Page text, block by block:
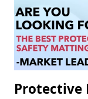
Protective